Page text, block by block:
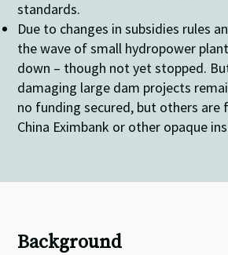
standards.
Due to changes in subsidies rules
the wave of small hydropower
down – though not yet stopped.
damaging large dam projects
no funding secured, but others are
China Eximbank or other opaque
Background